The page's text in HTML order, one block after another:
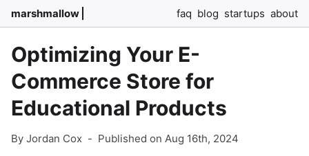
marshmallow faq blog startups about
Optimizing Your E-
Commerce Store for
Educational Products
By Jordan Cox - Published on Aug 16th, 2024